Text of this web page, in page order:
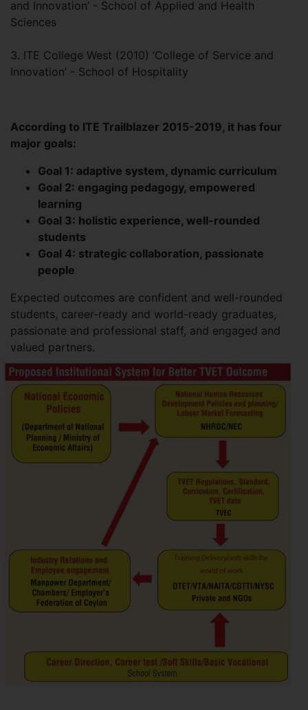
and Innovation’ - School of Applied and Health
Sciences
3. ITE College West (2010) ‘College of Service and
Innovation’ - School of Hospitality
According to ITE Trailblazer 2015-2019, it has four
major goals:
Goal 1: adaptive system, dynamic curriculum
Goal 2: engaging pedagogy, empowered
learning
Goal 3: holistic experience, well-rounded
students
Goal 4: strategic collaboration, passionate
people
Expected outcomes are confident and well-rounded
students, career-ready and world-ready graduates,
passionate and professional staff, and engaged and
valued partners.